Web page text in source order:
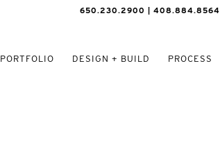
650.230.2900 | 408.884.8564
PORTFOLIO DESIGN + BUILD PROCESS